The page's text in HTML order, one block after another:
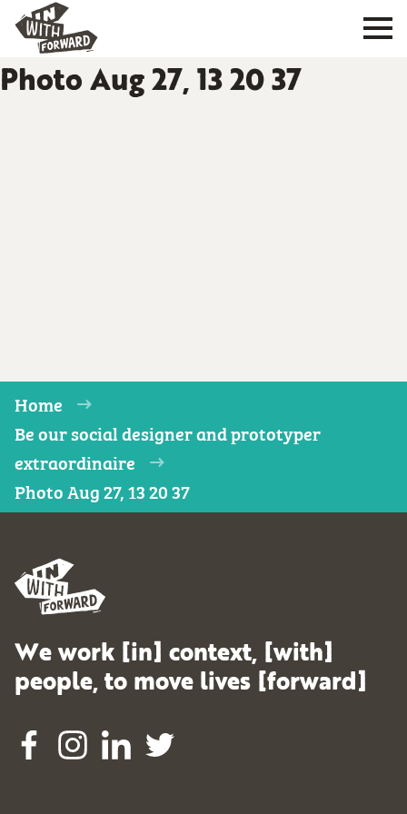
Photo Aug 27, 13 20 37
Home
Be our social designer and prototyper
extraordinaire
Photo Aug 27, 13 20 37
We work [in] context, [with]
people, to move lives [forward]